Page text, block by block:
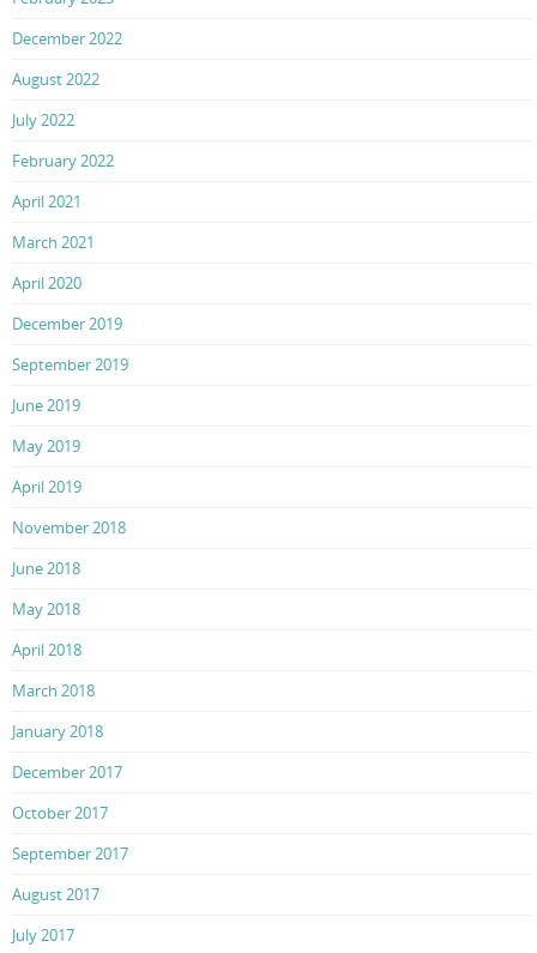
December 2022
August 2022
July 2022
February 2022
April 2021
March 2021
April 2020
December 2019
September 2019
June 2019
May 2019
April 2019
November 2018
June 2018
May 2018
April 2018
March 2018
January 2018
December 2017
October 2017
September 2017
August 2017
July 2017